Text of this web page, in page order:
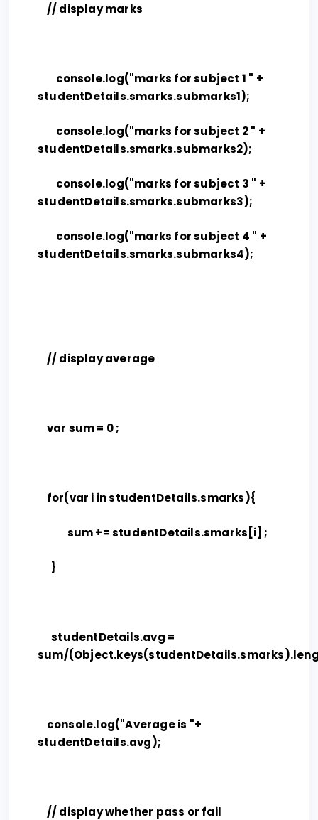
// display marks
console.log("marks for subject 1 " +
studentDetails.smarks.submarks1);
console.log("marks for subject 2 " +
studentDetails.smarks.submarks2);
console.log("marks for subject 3 " +
studentDetails.smarks.submarks3);
console.log("marks for subject 4 " +
studentDetails.smarks.submarks4);
// display average
var sum = 0 ;
for(var i in studentDetails.smarks){
sum += studentDetails.smarks[i] ;
}
studentDetails.avg =
sum/
console.log("Average is "+
studentDetails.avg);
// display whether pass or fail